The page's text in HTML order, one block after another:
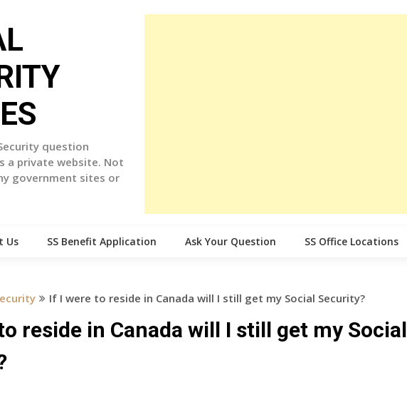
question
a private website. Not
government sites or
Us SS Benefit Application Ask Your Question SS Office Locations
If I were to reside in Canada will I still get my Social Security?
reside in Canada will I still get my Social